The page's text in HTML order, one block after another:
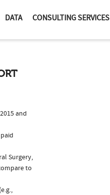
DATA CONSULTING SERVICES
and
Surgery,
to